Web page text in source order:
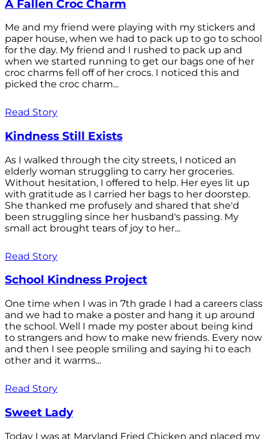
A Fallen Croc Charm
Me and my friend were playing with my stickers and
paper house, when we had to pack up to go to school
for the day. My friend and I rushed to pack up and
when we started running to get our bags one of her
croc charms fell off of her crocs. I noticed this and
picked the croc charm...
Read Story
Kindness Still Exists
As I walked through the city streets, I noticed an
elderly woman struggling to carry her groceries.
Without hesitation, I offered to help. Her eyes lit up
with gratitude as I carried her bags to her doorstep.
She thanked me profusely and shared that she'd
been struggling since her husband's passing. My
small act brought tears of joy to her...
Read Story
School Kindness Project
One time when I was in 7th grade I had a careers class
and we had to make a poster and hang it up around
the school. Well I made my poster about being kind
to strangers and how to make new friends. Every now
and then I see people smiling and saying hi to each
other and it warms...
Read Story
Sweet Lady
Today I was at Maryland Fried Chicken and placed my